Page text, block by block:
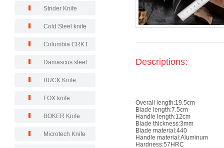
Descriptions:
Overall length:19.5cm
Blade length:7.5cm
Handle length:12cm
Blade thickness:3mm
Blade material:440
Handle material:Aluminum
Hardness:57HRC
Strider Knife
Cold Steel knife
Columbia CRKT
Damascus steel
BUCK Knife
FOX knife
BOKER Knife
Microtech Knife